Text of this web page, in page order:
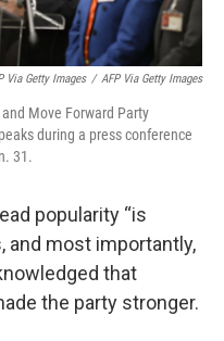
Via Getty Images / AFP Via Getty Images
Move Forward Party
during a press conference
31.
popularity “is
and most importantly,
that
the party stronger.